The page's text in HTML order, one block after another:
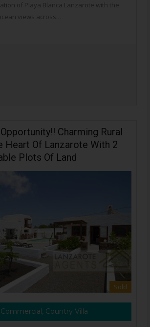
of Playa Blanca Lanzarote with the
views across…
Charming Rural
Heart Of Lanzarote With 2
Plots Of Land
Sold
Country Villa